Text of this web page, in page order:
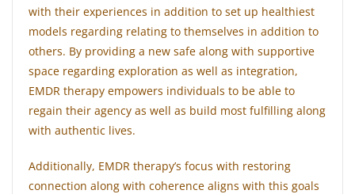
with their experiences in addition to set up healthiest
models regarding relating to themselves in addition to
others. By providing a new safe along with supportive
space regarding exploration as well as integration,
EMDR therapy empowers individuals to be able to
regain their agency as well as build most fulfilling along
with authentic lives.
Additionally, EMDR therapy’s focus with restoring
connection along with coherence aligns with this goals